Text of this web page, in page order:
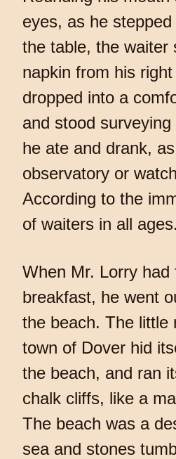
eyes, as he
the table, the waiter
napkin from his
dropped into a
and stood
he ate and drank,
observatory or
According to the
of waiters in all ages.
When Mr. Lorry had
breakfast, he went
the beach. The little
town of Dover hid
the beach, and ran
chalk cliffs, like a
The beach was a
sea and stones